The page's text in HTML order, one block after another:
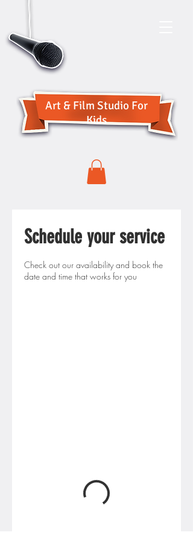
Art & Film Studio For
Kids
Schedule your service
Check out our availability and book the
date and time that works for you